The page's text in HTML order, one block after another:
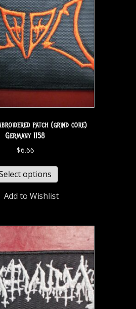
patch (grind core)
Germany 1158
$6.66
options
Add to Wishlist